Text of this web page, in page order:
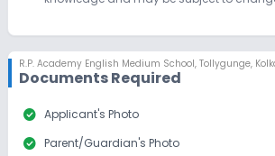
R.P. Academy English Medium School, Tollygunge,
Documents Required
check_circle Applicant's Photo
check_circle Parent/Guardian's Photo